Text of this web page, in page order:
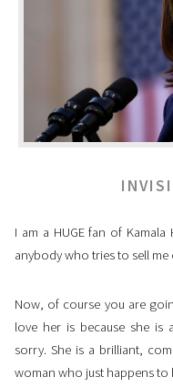
I am a HUGE fan of
anybody who tries to sell
Now, of course you are
love her is because she is
sorry. She is a brilliant,
woman who just happens to